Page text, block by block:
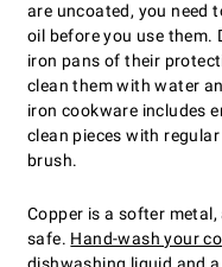
are uncoated, you need
oil before you use them.
iron pans of their
clean them with water
iron cookware includes
clean pieces with
brush.
Copper is a softer
safe. Hand-wash your